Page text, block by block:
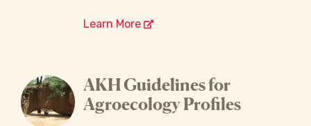
Learn More
AKH Guidelines for
Agroecology Profiles